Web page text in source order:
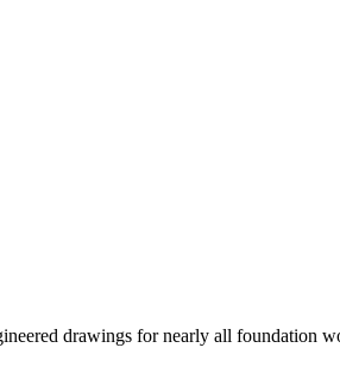
drawings for nearly all foundation